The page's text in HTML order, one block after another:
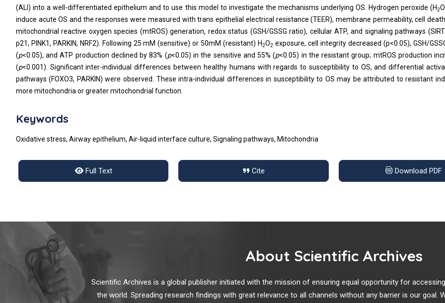
(ALI) into a well-differentiated epithelium and to use this model to investigate the mechanisms underlying OS. Hydrogen peroxide (H2O
induce acute OS and the responses were measured with trans epithelial electrical resistance (TEER), membrane permeability, cell
mitochondrial reactive oxygen species (mtROS) generation, redox status (GSH/GSSG ratio), cellular ATP, and signaling pathways
p21, PINK1, PARKIN, NRF2). Following 25 mM (sensitive) or 50mM (resistant) H2O2 exposure, cell integrity decreased (p<0.05), GSH/
(p<0.05), and ATP production declined by 83% (p<0.05) in the sensitive and 55% (p<0.05) in the resistant group; mtROS production
(p<0.001). Significant inter-individual differences between healthy humans with regards to susceptibility to OS, and differential
pathways (FOXO3, PARKIN) were observed. These intra-individual differences in susceptibility to OS may be attributed to resistant
more mitochondria or greater mitochondrial function.
Keywords
Oxidative stress, Airway epithelium, Air-liquid interface culture, Signaling pathways, Mitochondria
Full Text Cite Download PDF
About Scientific Archives
Scientific Archives is a global publisher initiated with the mission of ensuring equal opportunity for
the world. Spreading research findings with great relevance to all channels without any barrier is our goal.